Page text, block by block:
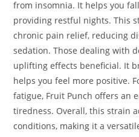
from insomnia. It helps you
providing restful nights. This
chronic pain relief, reducing
sedation. Those dealing with
uplifting effects beneficial. It
helps you feel more positive.
fatigue, Fruit Punch offers an
tiredness. Overall, this strain
conditions, making it a